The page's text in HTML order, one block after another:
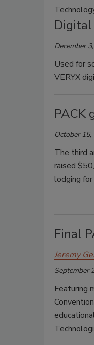
December
Used for
VERYX
PACK
October
The third
raised
lodging
Final
Jeremy
September
Featuring